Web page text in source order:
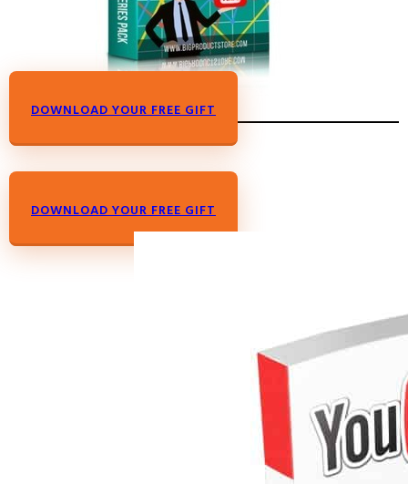
DOWNLOAD YOUR FREE GIFT
DOWNLOAD YOUR FREE GIFT